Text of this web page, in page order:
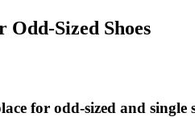
Odd-Sized Shoes
for odd-sized and single